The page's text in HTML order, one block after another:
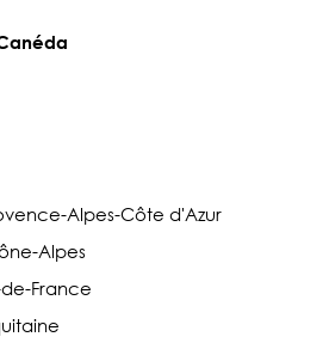
Alpes-Côte d'Azur
Alpes
France